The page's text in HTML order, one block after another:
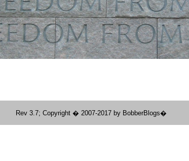
Rev 3.7; Copyright � 2007-2017 by BobberBlogs�